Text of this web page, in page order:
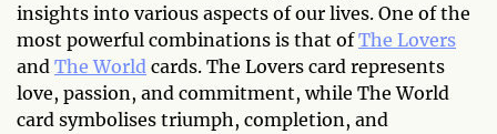
insights into various aspects of our lives. One of the
most powerful combinations is that ofThe Lovers
and The World cards. The Lovers card represents
love, passion, and commitment, while The World
card symbolises triumph, completion, and